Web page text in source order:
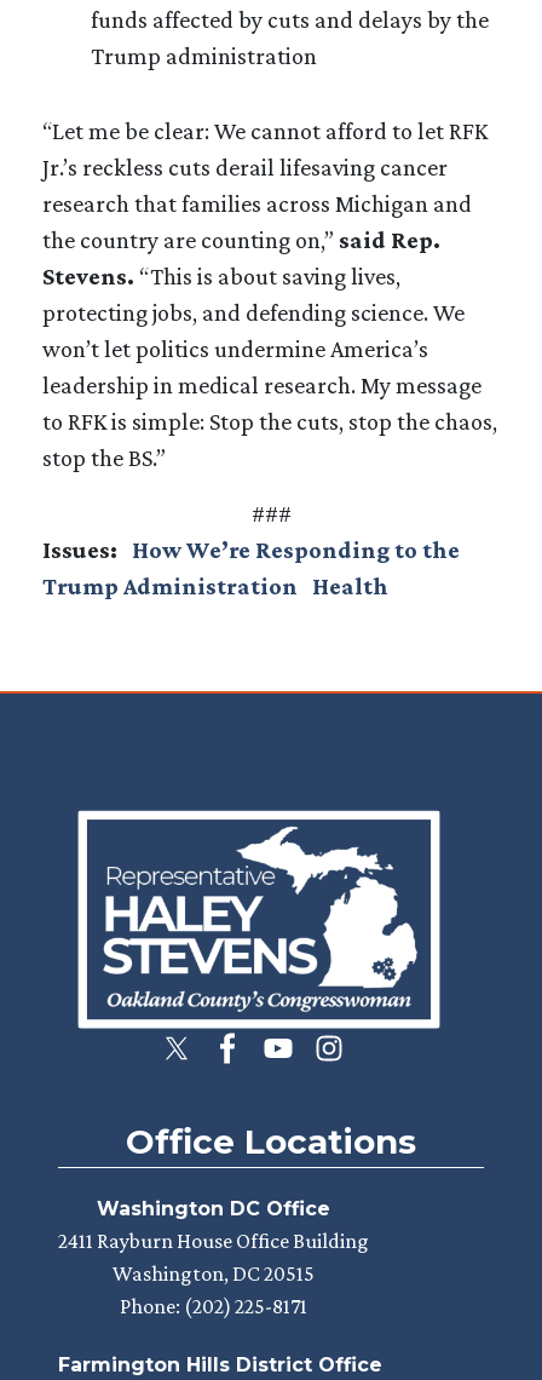
funds affected by cuts and delays by the
Trump administration
“Let me be clear: We cannot afford to let RFK
Jr.’s reckless cuts derail lifesaving cancer
research that families across Michigan and
the country are counting on,” said Rep.
Stevens. “This is about saving lives,
protecting jobs, and defending science. We
won’t let politics undermine America’s
leadership in medical research. My message
to RFK is simple: Stop the cuts, stop the chaos,
stop the BS.”
###
Issues:
How We’re Responding to the
Trump Administration
Health
Image
Office Locations
Washington DC Office
2411 Rayburn House Office Building
Washington, DC20515
Phone: (202) 225-8171
Farmington Hills District Office